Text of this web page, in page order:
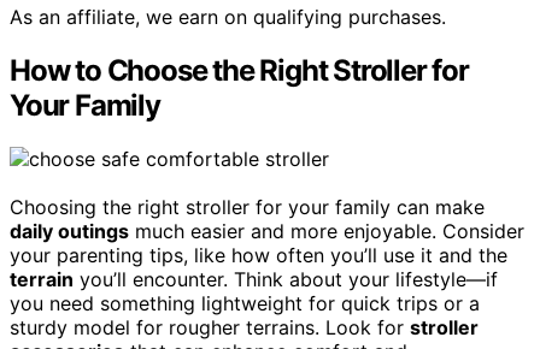
As an affiliate, we earn on qualifying purchases.
How to Choose the Right Stroller for
Your Family
Choosing the right stroller for your family can make
daily outings much easier and more enjoyable. Consider
your parenting tips, like how often you’ll use it and the
terrain you’ll encounter. Think about your lifestyle—if
you need something lightweight for quick trips or a
sturdy model for rougher terrains. Look for stroller